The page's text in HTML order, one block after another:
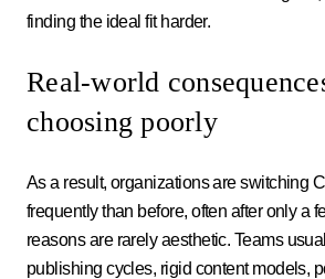
finding the ideal fit harder.
Real-world
choosing poorly
As a result, organizations are switching
frequently than before, often after only a
reasons are rarely aesthetic. Teams
publishing cycles, rigid content models,